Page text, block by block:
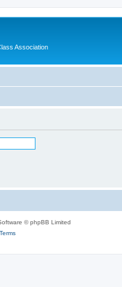
Association
© phpBB Limited
Terms